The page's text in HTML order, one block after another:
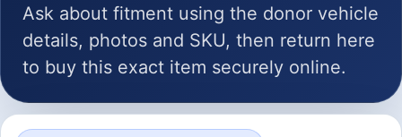
Ask about fitment using the donor vehicle
details, photos and SKU, then return here
to buy this exact item securely online.